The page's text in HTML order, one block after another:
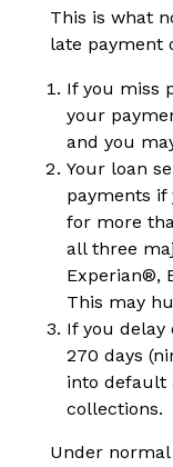
This is what
late payment
If you miss
your
and you
Your loan
payments if
for more
all three
Experian®,
This may
If you delay
270 days
into default
collections.
Under